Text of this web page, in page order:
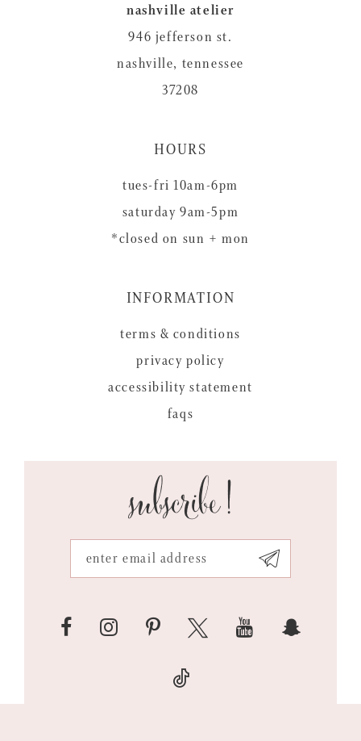
nashville atelier
946 jefferson st.
nashville, tennessee
37208
HOURS
tues-fri 10am-6pm
saturday 9am-5pm
*closed on sun + mon
INFORMATION
terms & conditions
privacy policy
accessibility statement
faqs
subscribe!